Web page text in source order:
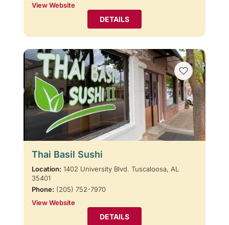
View Website
DETAILS
Thai Basil Sushi
Location: 1402 University Blvd. Tuscaloosa, AL
35401
Phone: (205) 752-7970
View Website
DETAILS